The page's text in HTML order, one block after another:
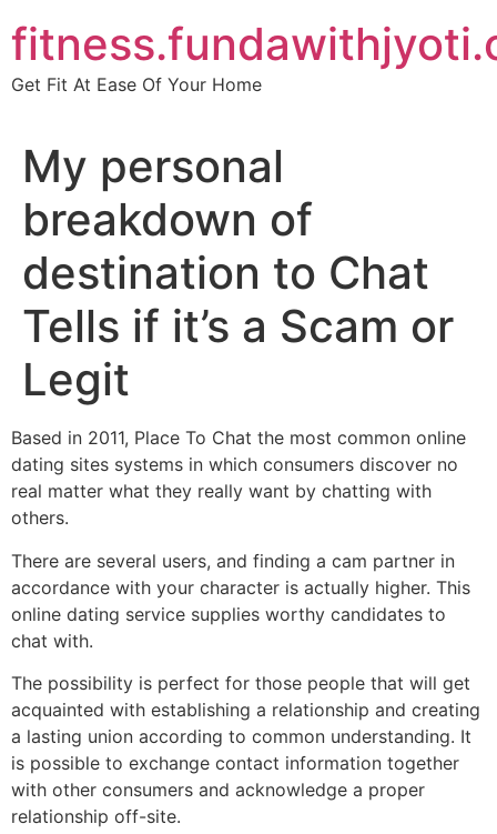
to
content
Get Fit At Ease Of Your Home
My personal
breakdown of
destination to Chat
Tells if it’s a Scam or
Legit
Based in 2011, Place To Chat the most common online
dating sites systems in which consumers discover no
real matter what they really want by chatting with
others.
There are several users, and finding a cam partner in
accordance with your character is actually higher. This
online dating service supplies worthy candidates to
chat with.
The possibility is perfect for those people that will get
acquainted with establishing a relationship and creating
a lasting union according to common understanding. It
is possible to exchange contact information together
with other consumers and acknowledge a proper
relationship off-site.